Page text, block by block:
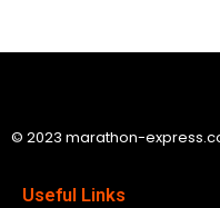
© 2023 marathon-
Useful Links